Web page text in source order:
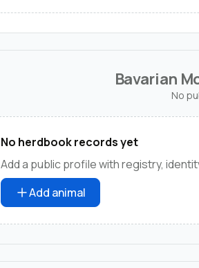
Bavarian
No
No herdbook records yet
Add a public profile with registry,
Add animal